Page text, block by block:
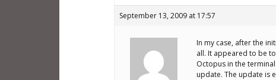
September 13, 2009 at 17:57
In my case, after the
all. It appeared to be
Octopus in the
update. The update is